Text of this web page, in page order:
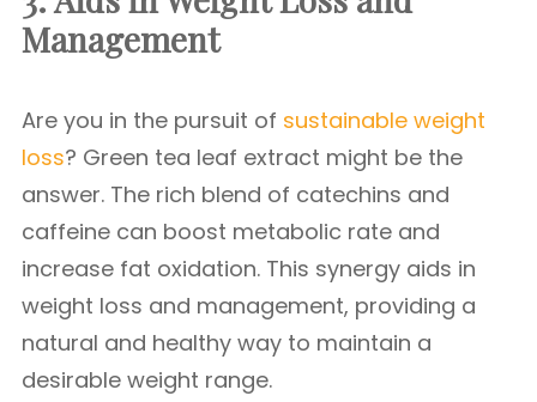
Management
Are you in the pursuit of sustainable weight
loss? Green tea leaf extract might be the
answer. The rich blend of catechins and
caffeine can boost metabolic rate and
increase fat oxidation. This synergy aids in
weight loss and management, providing a
natural and healthy way to maintain a
desirable weight range.